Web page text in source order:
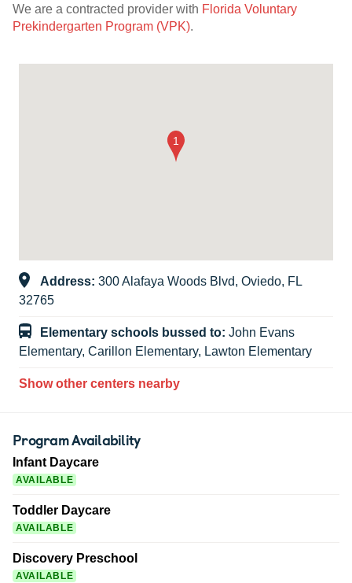
We are a contracted provider with Florida Voluntary
Prekindergarten Program (VPK).
Address: 300 Alafaya Woods Blvd, Oviedo, FL
32765
Elementary schools bussed to: John Evans
Elementary, Carillon Elementary, Lawton Elementary
Show other centers nearby
Program Availability
Infant Daycare
AVAILABLE
Toddler Daycare
AVAILABLE
Discovery Preschool
AVAILABLE